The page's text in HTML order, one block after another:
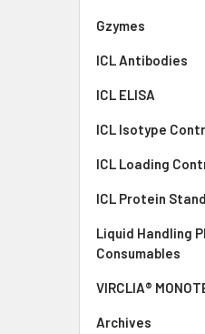
Gzymes
ICL Antibodies
ICL ELISA
ICL Isotype
ICL Loading
ICL Protein
Liquid Handling
Consumables
VIRCLIA®
Archives